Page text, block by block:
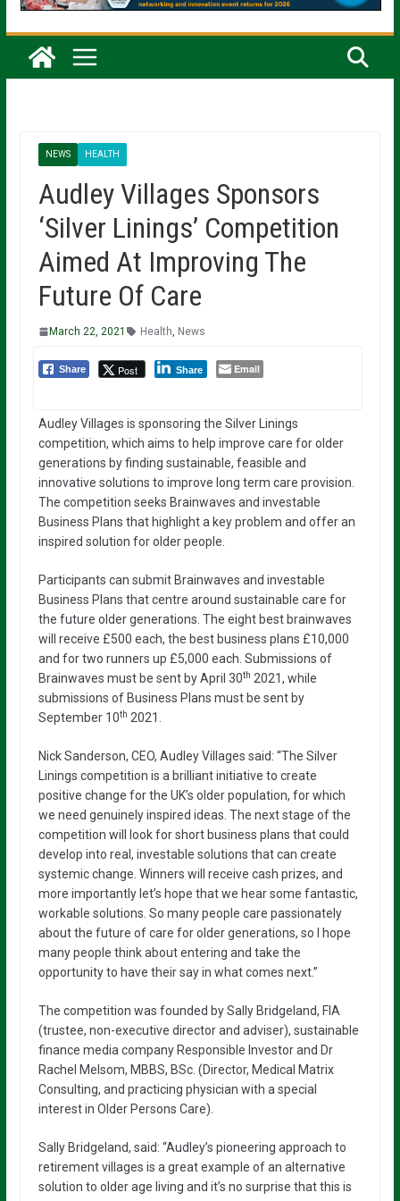
NEWS HEALTH
Audley Villages Sponsors
‘Silver Linings’ Competition
Aimed At Improving The
Future Of Care
March 22, 2021 Health News
Share Post Share Email
Audley Villages is sponsoring the Silver Linings
competition, which aims to help improve care for older
generations by finding sustainable, feasible and
innovative solutions to improve long term care provision.
The competition seeks Brainwaves and investable
Business Plans that highlight a key problem and offer an
inspired solution for older people.
Participants can submit Brainwaves and investable
Business Plans that centre around sustainable care for
the future older generations. The eight best brainwaves
will receive £500 each, the best business plans £10,000
and for two runners up £5,000 each. Submissions of
Brainwaves must be sent by April 30th 2021, while
submissions of Business Plans must be sent by
September 10th 2021.
Nick Sanderson, CEO, Audley Villages said: “The Silver
Linings competition is a brilliant initiative to create
positive change for the UK’s older population, for which
we need genuinely inspired ideas. The next stage of the
competition will look for short business plans that could
develop into real, investable solutions that can create
systemic change. Winners will receive cash prizes, and
more importantly let’s hope that we hear some fantastic,
workable solutions. So many people care passionately
about the future of care for older generations, so I hope
many people think about entering and take the
opportunity to have their say in what comes next.”
The competition was founded by Sally Bridgeland, FIA
(trustee, non-executive director and adviser), sustainable
finance media company Responsible Investor and Dr
Rachel Melsom, MBBS, BSc. (Director, Medical Matrix
Consulting, and practicing physician with a special
interest in Older Persons Care).
Sally Bridgeland, said: “Audley’s pioneering approach to
retirement villages is a great example of an alternative
solution to older age living and it’s no surprise that this is